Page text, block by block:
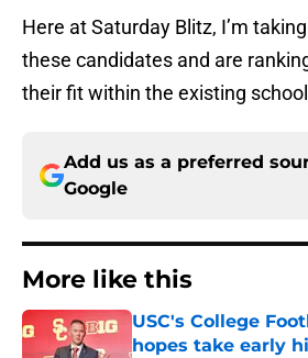
Here at Saturday Blitz, I’m
these candidates and are
their fit within the existing
Add us as a preferred
Google
More like this
USC's College
hopes take early